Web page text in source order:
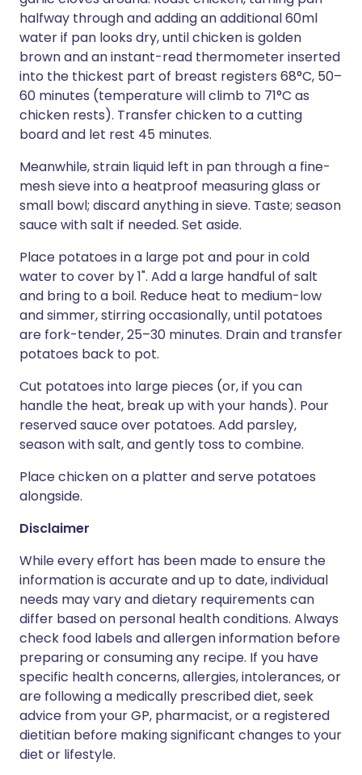
halfway through and adding an additional 60ml
water if pan looks dry, until chicken is golden
brown and an instant-read thermometer inserted
into the thickest part of breast registers 68°C, 50–
60 minutes (temperature will climb to 71°C as
chicken rests). Transfer chicken to a cutting
board and let rest 45 minutes.
Meanwhile, strain liquid left in pan through a fine-
mesh sieve into a heatproof measuring glass or
small bowl; discard anything in sieve. Taste; season
sauce with salt if needed. Set aside.
Place potatoes in a large pot and pour in cold
water to cover by 1". Add a large handful of salt
and bring to a boil. Reduce heat to medium-low
and simmer, stirring occasionally, until potatoes
are fork-tender, 25–30 minutes. Drain and transfer
potatoes back to pot.
Cut potatoes into large pieces (or, if you can
handle the heat, break up with your hands). Pour
reserved sauce over potatoes. Add parsley,
season with salt, and gently toss to combine.
Place chicken on a platter and serve potatoes
alongside.
Disclaimer
While every effort has been made to ensure the
information is accurate and up to date, individual
needs may vary and dietary requirements can
differ based on personal health conditions. Always
check food labels and allergen information before
preparing or consuming any recipe. If you have
specific health concerns, allergies, intolerances, or
are following a medically prescribed diet, seek
advice from your GP, pharmacist, or a registered
dietitian before making significant changes to your
diet or lifestyle.